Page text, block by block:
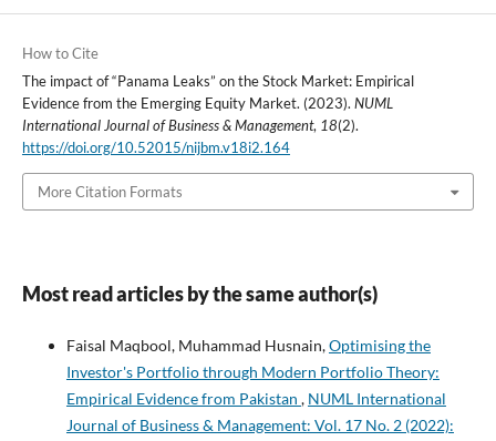
How to Cite
The impact of “Panama Leaks” on the Stock Market: Empirical
Evidence from the Emerging Equity Market. (2023). NUML
International Journal of Business & Management, 18(2).
https://doi.org/10.52015/nijbm.v18i2.164
More Citation Formats
Most read articles by the same author(s)
Faisal Maqbool, Muhammad Husnain,Optimising the
Investor's Portfolio through Modern Portfolio Theory:
Empirical Evidence from Pakistan , NUML International
Journal of Business & Management: Vol. 17 No. 2 (2022):